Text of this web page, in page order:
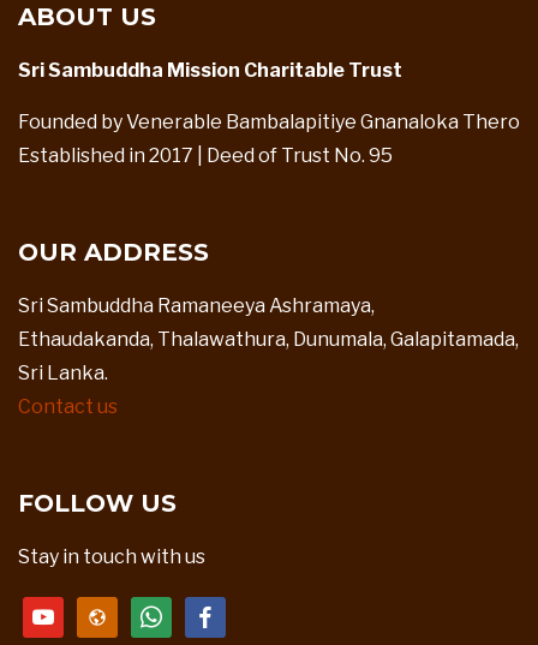
ABOUT US
Sri Sambuddha Mission Charitable Trust
Founded by Venerable Bambalapitiye Gnanaloka Thero
Established in 2017 | Deed of Trust No. 95
OUR ADDRESS
Sri Sambuddha Ramaneeya Ashramaya,
Ethaudakanda, Thalawathura, Dunumala, Galapitamada,
Sri Lanka.
Contact us
FOLLOW US
Stay in touch with us
youtubewebsitewhatsappfacebook